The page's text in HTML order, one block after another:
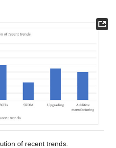
of recent trends.